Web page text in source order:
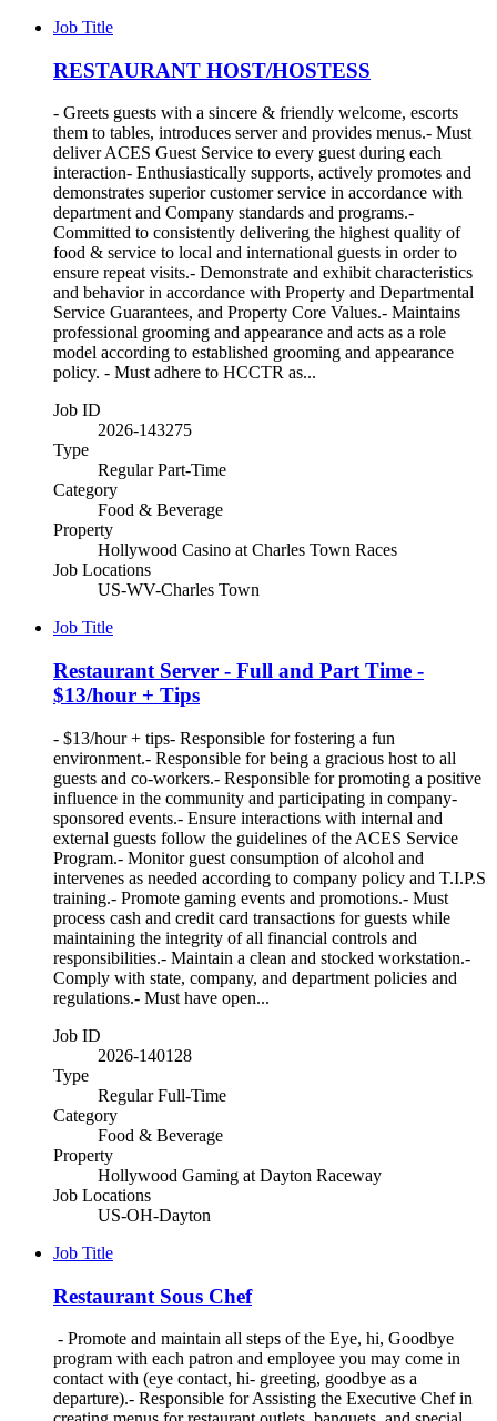
Job Title
RESTAURANT HOST/HOSTESS
- Greets guests with a sincere & friendly welcome, escorts
them to tables, introduces server and provides menus.- Must
deliver ACES Guest Service to every guest during each
interaction- Enthusiastically supports, actively promotes and
demonstrates superior customer service in accordance with
department and Company standards and programs.-
Committed to consistently delivering the highest quality of
food & service to local and international guests in order to
ensure repeat visits.- Demonstrate and exhibit characteristics
and behavior in accordance with Property and Departmental
Service Guarantees, and Property Core Values.- Maintains
professional grooming and appearance and acts as a role
model according to established grooming and appearance
policy. - Must adhere to HCCTR as...
Job ID
2026-143275
Type
Regular Part-Time
Category
Food & Beverage
Property
Hollywood Casino at Charles Town Races
Job Locations
US-WV-Charles Town
Job Title
Restaurant Server - Full and Part Time -
$13/hour + Tips
- $13/hour + tips- Responsible for fostering a fun
environment.- Responsible for being a gracious host to all
guests and co-workers.- Responsible for promoting a positive
influence in the community and participating in company-
sponsored events.- Ensure interactions with internal and
external guests follow the guidelines of the ACES Service
Program.- Monitor guest consumption of alcohol and
intervenes as needed according to company policy and T.I.P.S
training.- Promote gaming events and promotions.- Must
process cash and credit card transactions for guests while
maintaining the integrity of all financial controls and
responsibilities.- Maintain a clean and stocked workstation.-
Comply with state, company, and department policies and
regulations.- Must have open...
Job ID
2026-140128
Type
Regular Full-Time
Category
Food & Beverage
Property
Hollywood Gaming at Dayton Raceway
Job Locations
US-OH-Dayton
Job Title
Restaurant Sous Chef
- Promote and maintain all steps of the Eye, hi, Goodbye
program with each patron and employee you may come in
contact with (eye contact, hi- greeting, goodbye as a
departure).- Responsible for Assisting the Executive Chef in